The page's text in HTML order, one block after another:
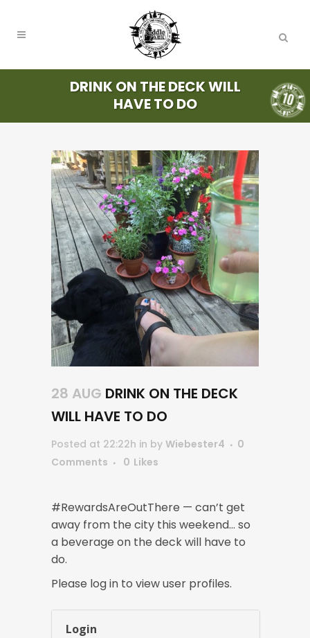
DRINK ON THE DECK WILL
HAVE TO DO
28 AUG DRINK ON THE DECK
WILL HAVE TO DO
Posted at 22:22h in by Wiebester4
0
Comments
0 Likes
#RewardsAreOutThere — can’t get
away from the city this weekend… so
a beverage on the deck will have to
do.
Please log in to view user profiles.
Login